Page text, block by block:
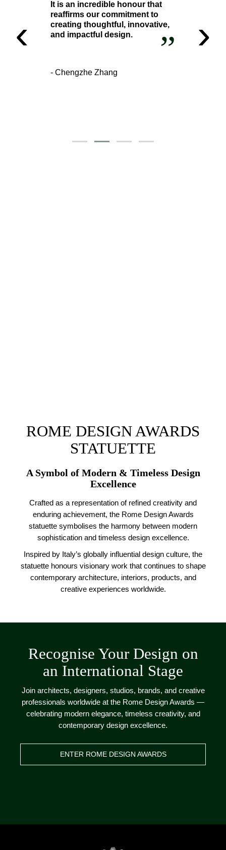
It is an incredible honour that
reaffirms our commitment to
creating thoughtful, innovative,
and impactful design.
”
- Chengzhe Zhang
‹ ›
ROME DESIGN AWARDS
STATUETTE
A Symbol of Modern & Timeless Design
Excellence
Crafted as a representation of refined creativity and
enduring achievement, the Rome Design Awards
statuette symbolises the harmony between modern
sophistication and timeless design excellence.
Inspired by Italy’s globally influential design culture, the
statuette honours visionary work that continues to shape
contemporary architecture, interiors, products, and
creative experiences worldwide.
Recognise Your Design on
an International Stage
Join architects, designers, studios, brands, and creative
professionals worldwide at the Rome Design Awards —
celebrating modern elegance, timeless creativity, and
contemporary design excellence.
ENTER ROME DESIGN AWARDS